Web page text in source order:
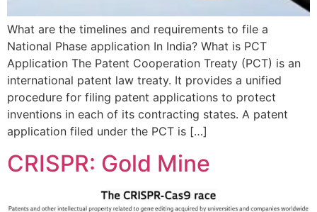
What are the timelines and requirements to file a
National Phase application In India? What is PCT
Application The Patent Cooperation Treaty (PCT) is an
international patent law treaty. It provides a unified
procedure for filing patent applications to protect
inventions in each of its contracting states. A patent
application filed under the PCT is […]
CRISPR: Gold Mine